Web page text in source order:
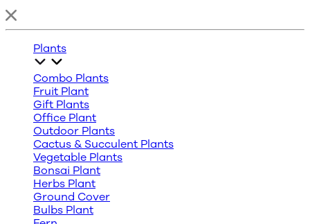
Plants
Combo Plants
Fruit Plant
Gift Plants
Office Plant
Outdoor Plants
Cactus & Succulent Plants
Vegetable Plants
Bonsai Plant
Herbs Plant
Ground Cover
Bulbs Plant